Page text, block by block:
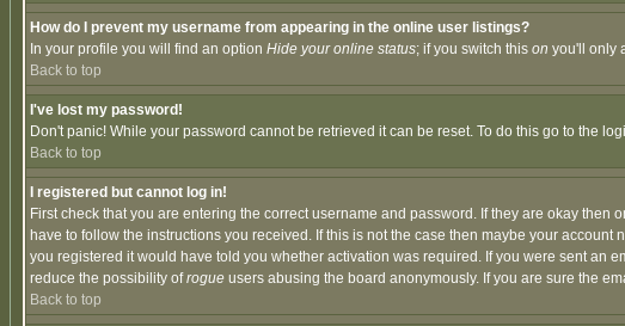
How do I prevent my username from appearing in the online user listings?
In your profile you will find an option Hide your online status; if you switch this on you'll only
Back to top
I've lost my password!
Don't panic! While your password cannot be retrieved it can be reset. To do this go to the
Back to top
I registered but cannot log in!
First check that you are entering the correct username and password. If they are okay
have to follow the instructions you received. If this is not the case then maybe your
you registered it would have told you whether activation was required. If you were sent an
reduce the possibility ofrogue users abusing the board anonymously. If you are sure the
Back to top